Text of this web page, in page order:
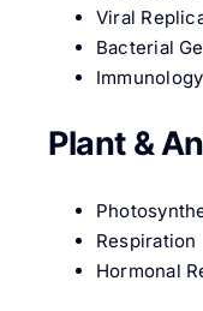
Viral
Bacterial
Immunology
Plant &
Respiration
Hormonal